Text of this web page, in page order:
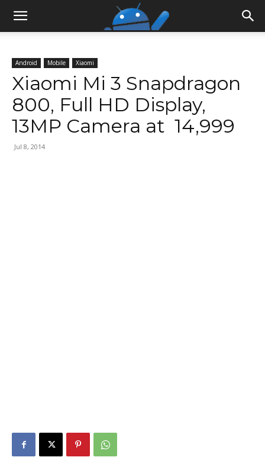
Android Mobile Xiaomi
Xiaomi Mi 3 Snapdragon
800, Full HD Display,
13MP Camera at ₹ 14,999
Jul 8, 2014